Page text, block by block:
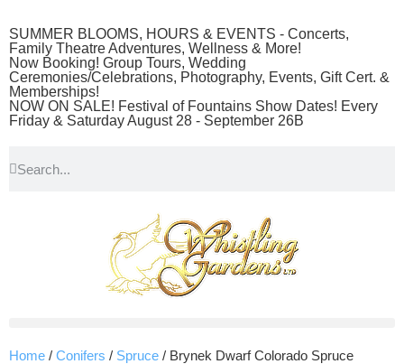
SUMMER BLOOMS, HOURS & EVENTS - Concerts,
Family Theatre Adventures, Wellness & More!
Now Booking! Group Tours, Wedding
Ceremonies/Celebrations, Photography, Events, Gift Cert. &
Memberships!
NOW ON SALE! Festival of Fountains Show Dates! Every
Friday & Saturday August 28 - September 26B
Home / Conifers / Spruce / Brynek Dwarf Colorado Spruce